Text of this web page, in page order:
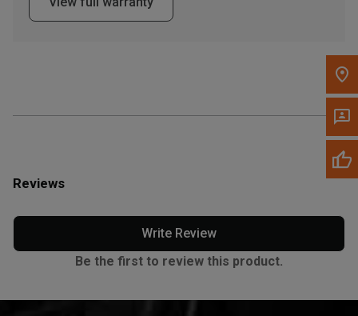
Reviews
Write Review
Be the first to review this product.